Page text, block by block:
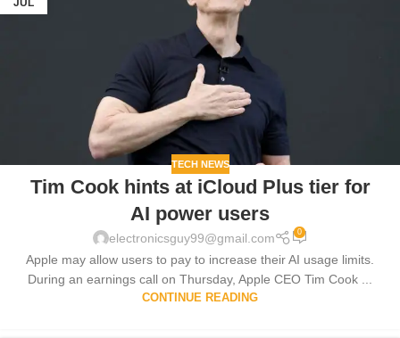
JUL
TECH NEWS
Tim Cook hints at iCloud Plus tier for
AI power users
electronicsguy99@gmail.com 0
Apple may allow users to pay to increase their AI usage limits.
During an earnings call on Thursday, Apple CEO Tim Cook ...
CONTINUE READING